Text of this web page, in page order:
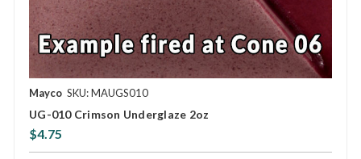
Mayco SKU: MAUGS010
UG-010 Crimson Underglaze 2oz
$4.75